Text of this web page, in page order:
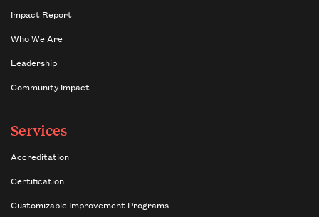
Impact Report
Who We Are
Leadership
Community Impact
Services
Accreditation
Certification
Customizable Improvement Programs